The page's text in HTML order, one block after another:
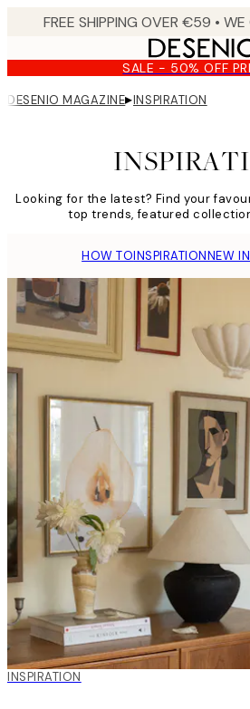
content.
SALE - 50% OFF
DESENIO MAGAZINE▸INSPIRATION
Looking for the latest? Find your
top trends, featured
HOW TOINSPIRATIONNEW IN
INSPIRATION